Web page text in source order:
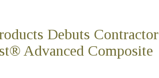
Debuts Contractor
Advanced Composite